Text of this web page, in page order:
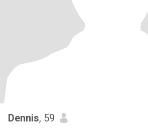
Dennis, 59